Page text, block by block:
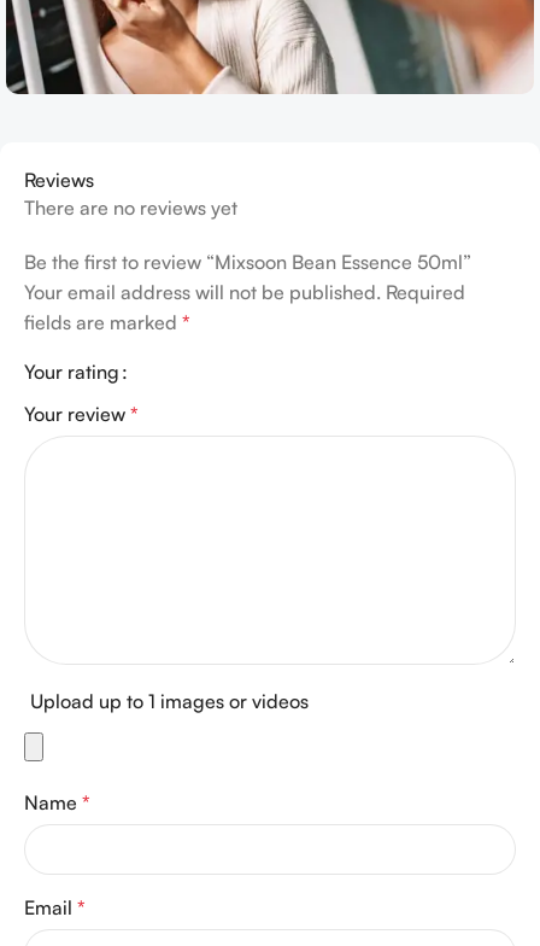
Reviews
There are no reviews yet
Be the first to review “Mixsoon Bean Essence 50ml”
Your email address will not be published. Required
fields are marked *
Your rating
Your review *
Upload up to 1 images or videos
Name *
Email *